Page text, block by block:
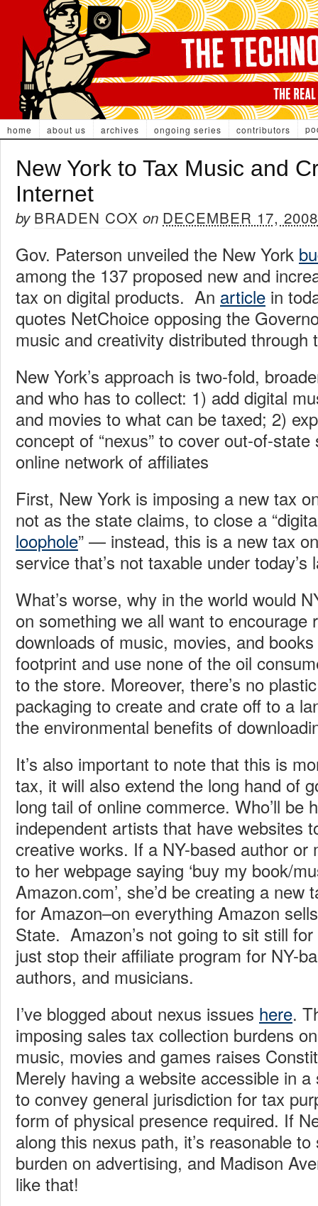
home about us archives ongoing series contributors
New York to Tax Music and
Internet
by BRADEN COX on DECEMBER 17, 2008
Gov. Paterson unveiled the New York
among the 137 proposed new and
tax on digital products. An article in
quotes NetChoice opposing the
music and creativity distributed through
New York’s approach is two-fold,
and who has to collect: 1) add digital
and movies to what can be taxed; 2)
concept of “nexus” to cover out-of-
online network of affiliates
First, New York is imposing a new tax
not as the state claims, to close a
loophole” — instead, this is a new tax
service that’s not taxable under today’s
What’s worse, why in the world would
on something we all want to
downloads of music, movies, and
footprint and use none of the oil
to the store. Moreover, there’s no
packaging to create and crate off to a
the environmental benefits of
It’s also important to note that this is
tax, it will also extend the long hand of
long tail of online commerce. Who’ll be
independent artists that have websites
creative works. If a NY-based author or
to her webpage saying ‘buy my book/
Amazon.com’, she’d be creating a new
for Amazon–on everything Amazon
State. Amazon’s not going to sit still
just stop their affiliate program for NY-
authors, and musicians.
I’ve blogged about nexus issues here.
imposing sales tax collection burdens
music, movies and games raises
Merely having a website accessible in
to convey general jurisdiction for tax
form of physical presence required. If
along this nexus path, it’s reasonable
burden on advertising, and Madison
like that!